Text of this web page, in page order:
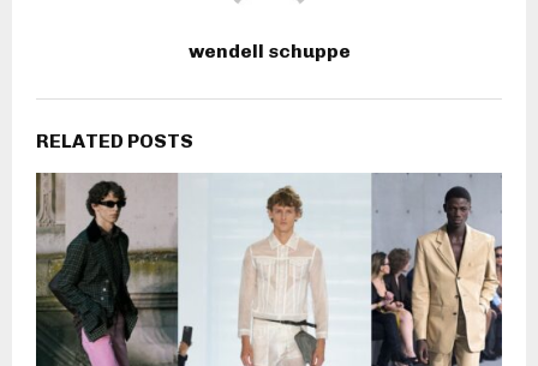
wendell schuppe
RELATED POSTS